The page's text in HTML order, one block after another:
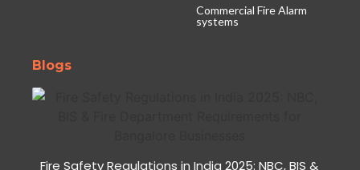
Commercial Fire Alarm
systems
Blogs
Fire Safety Regulations in India 2025: NBC, BIS &